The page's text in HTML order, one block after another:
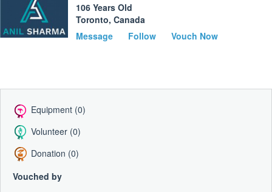
106 Years Old
Toronto, Canada
Message
Follow Vouch Now
Equipment (0)
Volunteer (0)
Donation (0)
Vouched by